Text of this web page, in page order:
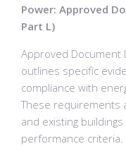
Power: Approved
Part L)
Approved Document
outlines specific
compliance with
These requirements
and existing
performance criteria.